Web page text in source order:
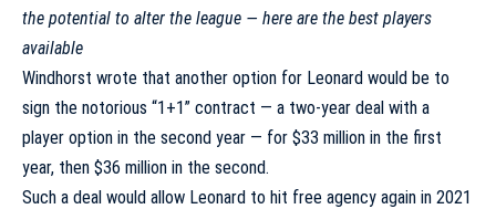
the potential to alter the league — here are the best players
available
Windhorst wrote that another option for Leonard would be to
sign the notorious “1+1” contract — a two-year deal with a
player option in the second year — for $33 million in the first
year, then $36 million in the second.
Such a deal would allow Leonard to hit free agency again in 2021